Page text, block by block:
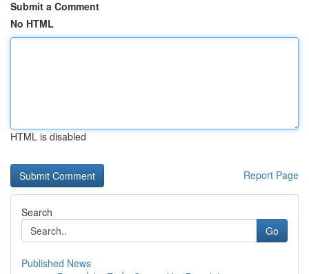
Submit a Comment
No HTML
HTML is disabled
Report Page
Search
Go
Published News